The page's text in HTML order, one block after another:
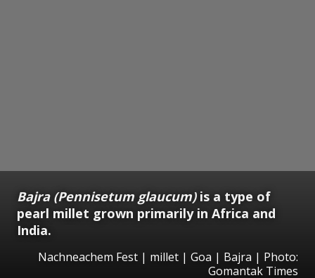
Bajra (Pennisetum glaucum)is a type of
pearl millet grown primarily in Africa and
India.
Nachneachem Fest | millet | Goa | Bajra | Photo:
Gomantak Times